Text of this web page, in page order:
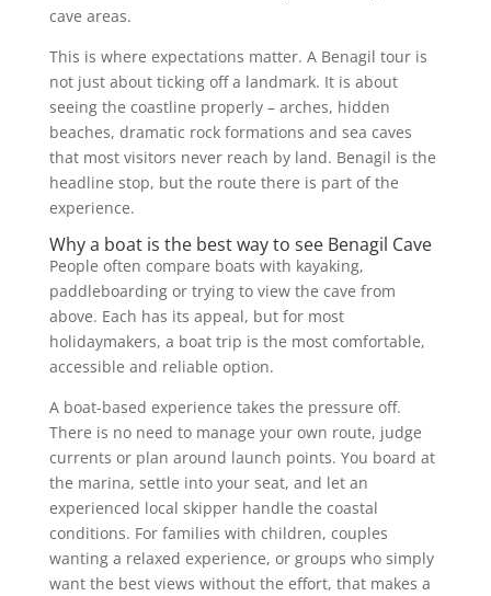
cave areas.
This is where expectations matter. A Benagil tour is
not just about ticking off a landmark. It is about
seeing the coastline properly – arches, hidden
beaches, dramatic rock formations and sea caves
that most visitors never reach by land. Benagil is the
headline stop, but the route there is part of the
experience.
Why a boat is the best way to see Benagil Cave
People often compare boats with kayaking,
paddleboarding or trying to view the cave from
above. Each has its appeal, but for most
holidaymakers, a boat trip is the most comfortable,
accessible and reliable option.
A boat-based experience takes the pressure off.
There is no need to manage your own route, judge
currents or plan around launch points. You board at
the marina, settle into your seat, and let an
experienced local skipper handle the coastal
conditions. For families with children, couples
wanting a relaxed experience, or groups who simply
want the best views without the effort, that makes a